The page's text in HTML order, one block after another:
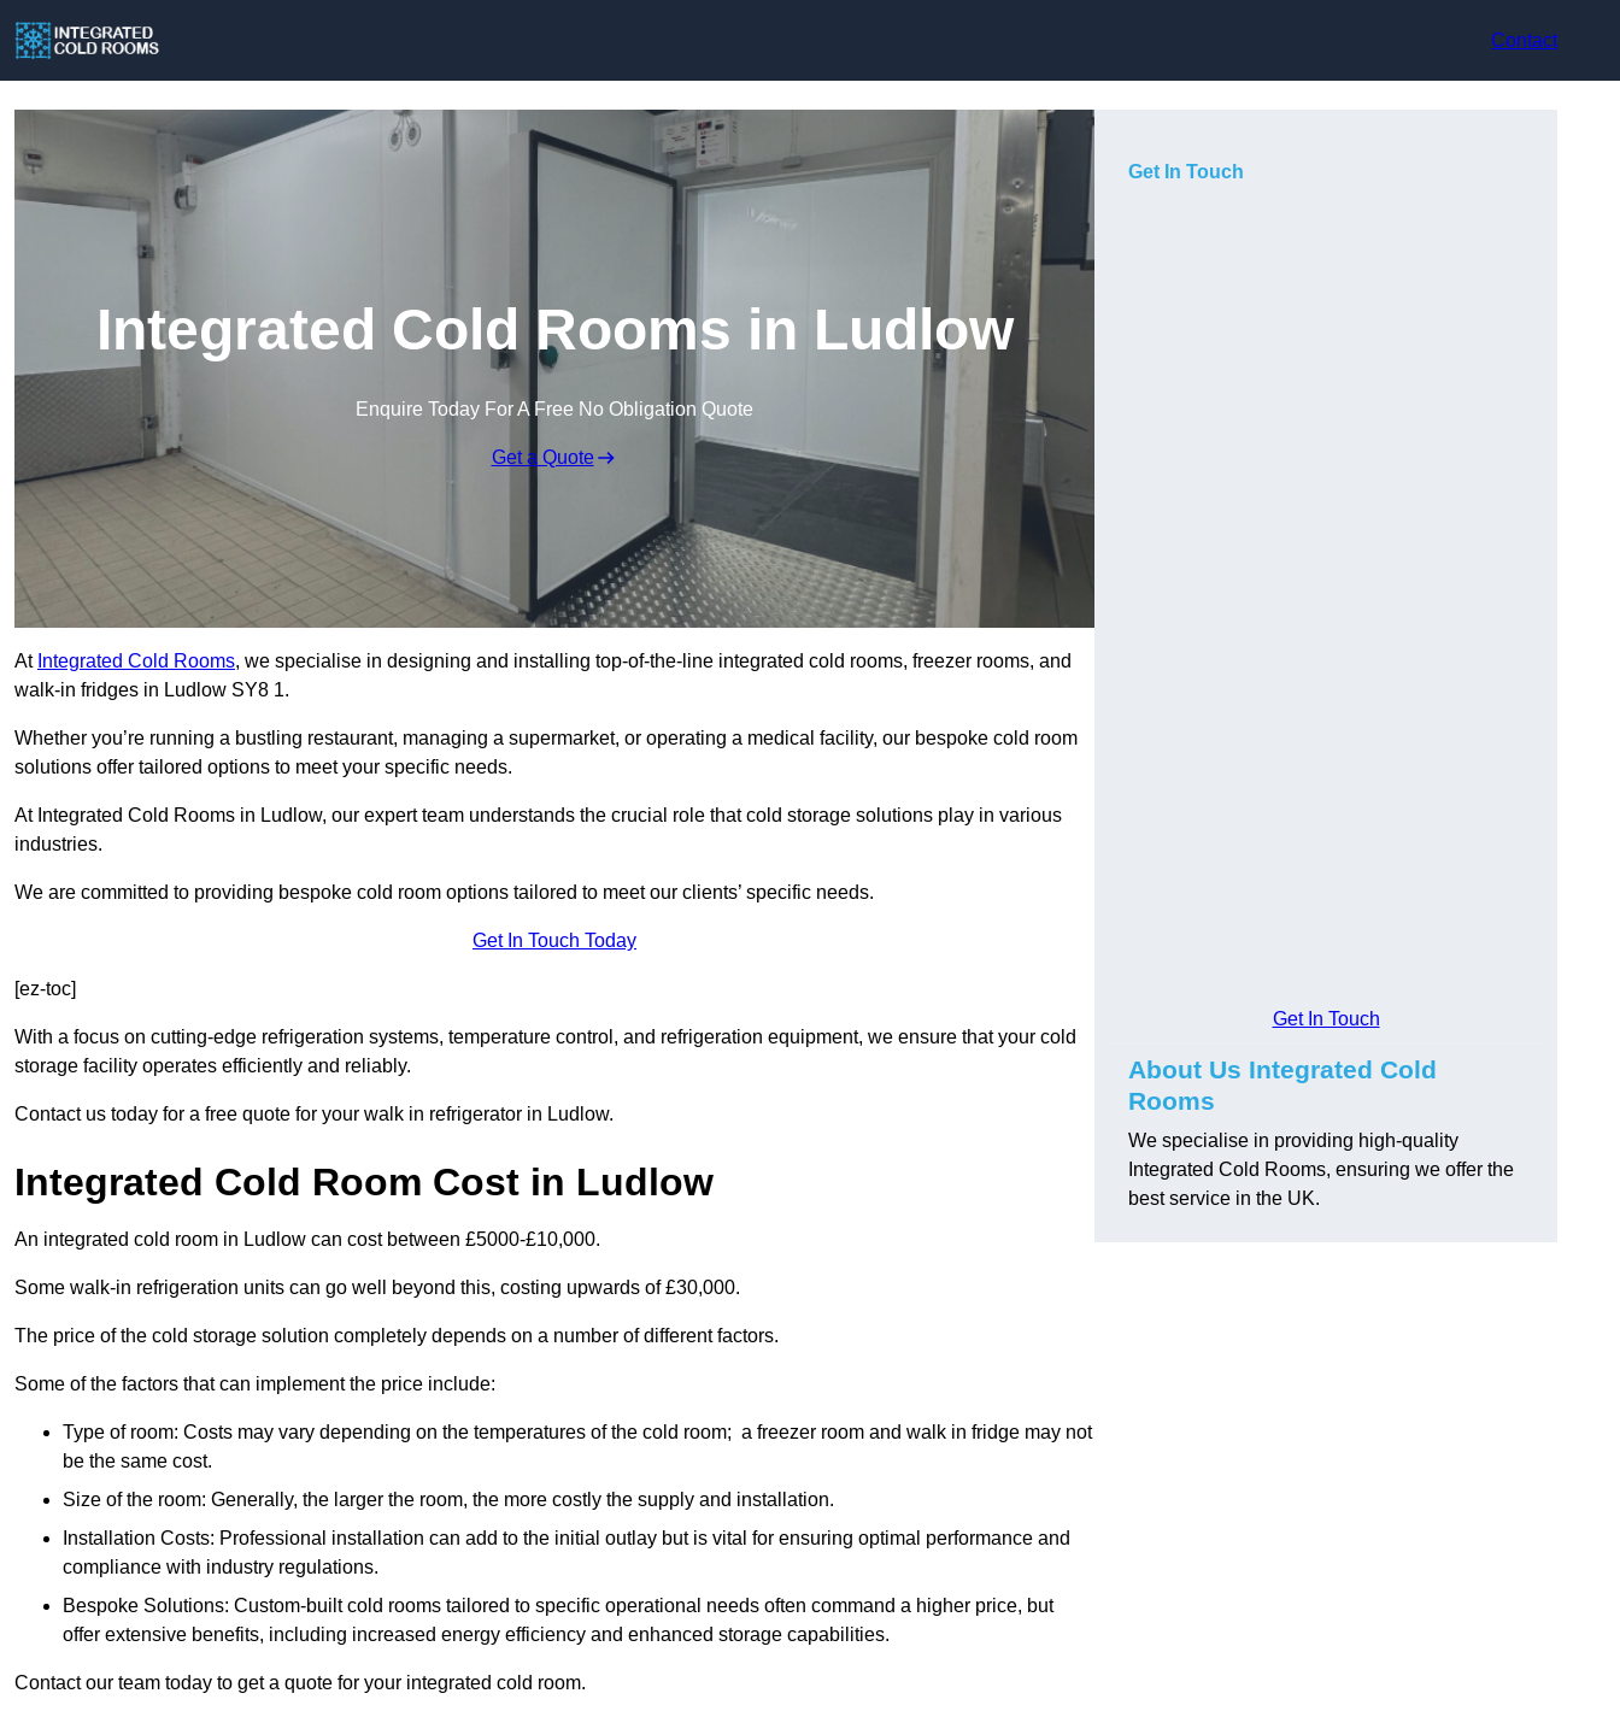
Contact
Integrated Cold Rooms in Ludlow
Enquire Today For A Free No Obligation Quote
Get a Quote
At Integrated Cold Rooms, we specialise in designing and installing top-of-the-line integrated cold rooms, freezer rooms, and
walk-in fridges in Ludlow SY8 1.
Whether you’re running a bustling restaurant, managing a supermarket, or operating a medical facility, our bespoke cold room
solutions offer tailored options to meet your specific needs.
At Integrated Cold Rooms in Ludlow, our expert team understands the crucial role that cold storage solutions play in various
industries.
We are committed to providing bespoke cold room options tailored to meet our clients’ specific needs.
Get In Touch Today
[ez-toc]
With a focus on cutting-edge refrigeration systems, temperature control, and refrigeration equipment, we ensure that your cold
storage facility operates efficiently and reliably.
Contact us today for a free quote for your walk in refrigerator in Ludlow.
Integrated Cold Room Cost in Ludlow
An integrated cold room in Ludlow can cost between £5000-£10,000.
Some walk-in refrigeration units can go well beyond this, costing upwards of £30,000.
The price of the cold storage solution completely depends on a number of different factors.
Some of the factors that can implement the price include:
Type of room: Costs may vary depending on the temperatures of the cold room; a freezer room and walk in fridge may not
be the same cost.
Size of the room: Generally, the larger the room, the more costly the supply and installation.
Installation Costs: Professional installation can add to the initial outlay but is vital for ensuring optimal performance and
compliance with industry regulations.
Bespoke Solutions: Custom-built cold rooms tailored to specific operational needs often command a higher price, but
offer extensive benefits, including increased energy efficiency and enhanced storage capabilities.
Contact our team today to get a quote for your integrated cold room.
Get In Touch
Get In Touch
About Us Integrated Cold
Rooms
We specialise in providing high-quality
Integrated Cold Rooms, ensuring we offer the
best service in the UK.